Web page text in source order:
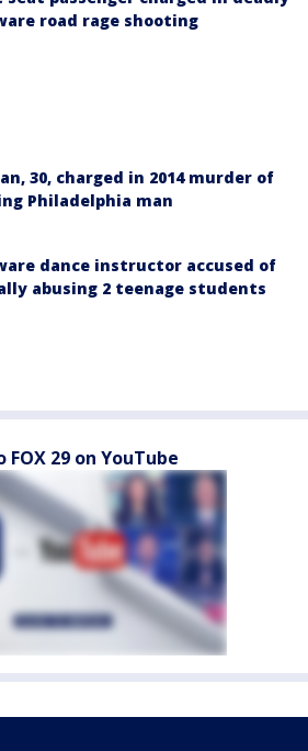
road rage shooting
30, charged in 2014 murder of
Philadelphia man
dance instructor accused of
abusing 2 teenage students
FOX 29 on YouTube